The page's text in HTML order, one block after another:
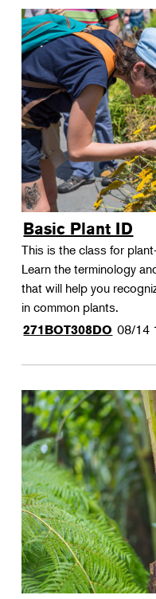
Basic Plant ID
This is the class for
Learn the terminology
that will help you
in common plants.
271BOT308DO 08/14